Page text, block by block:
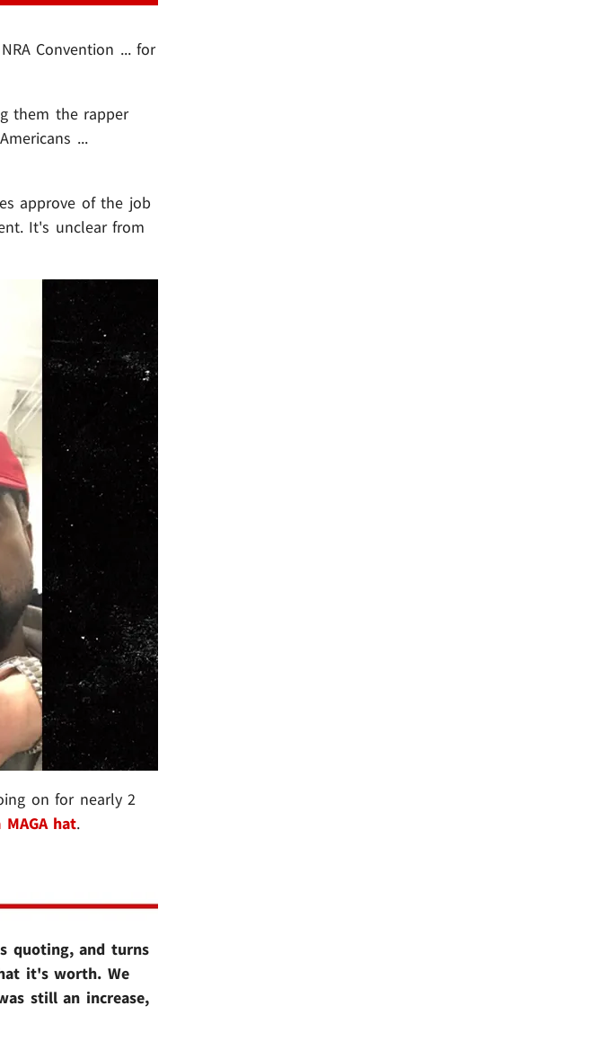
Convention ... for
them the rapper
...
approve of the job
It's unclear from
on for nearly 2
hat.
quoting, and turns
it's worth. We
still an increase,